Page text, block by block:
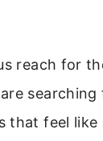
reach for
that feel